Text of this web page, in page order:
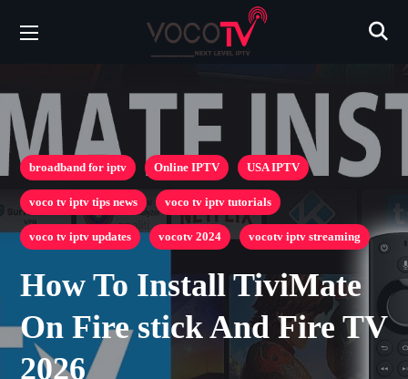
broadband for iptv Online IPTV USA IPTV
voco tv iptv tips news voco tv iptv tutorials
voco tv iptv updates vocotv 2024 vocotv iptv streaming
How To Install TiviMate
On Fire stick And Fire TV
2026